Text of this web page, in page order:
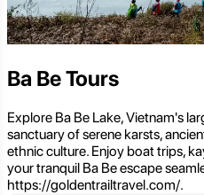
Ba Be Tours
Explore Ba Be Lake, Vietnam's
sanctuary of serene karsts,
ethnic culture. Enjoy boat trips,
your tranquil Ba Be escape
https://goldentrailtravel.com/.